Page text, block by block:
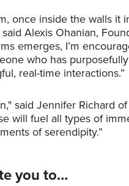
once inside the walls it
Alexis Ohanian,
emerges, I’m
who has
real-time interactions.”
said Jennifer Richard
will fuel all types of
of serendipity.”
you to…